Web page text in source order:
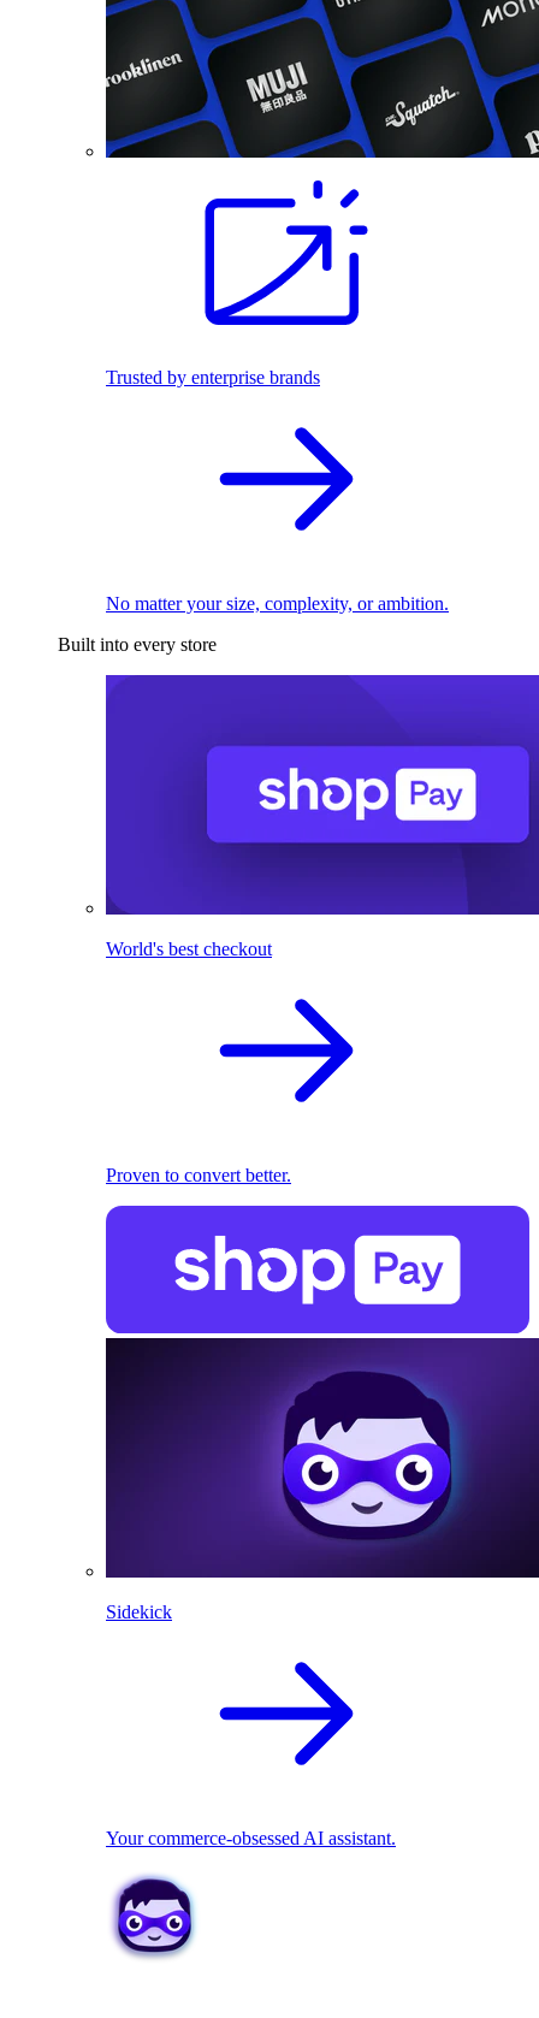
Trusted by enterprise brands
No matter your size, complexity, or ambition.
Built into every store
World's best checkout
Proven to convert better.
Sidekick
Your commerce-obsessed AI assistant.